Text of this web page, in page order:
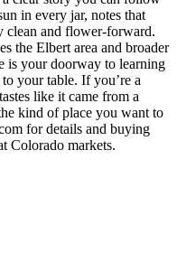
in every jar, notes that
clean and flower-forward.
the Elbert area and broader
is your doorway to learning
your table. If you’re a
like it came from a
kind of place you want to
for details and buying
Colorado markets.